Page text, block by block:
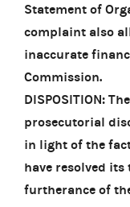
Statement of
complaint also
inaccurate
Commission.
DISPOSITION:
prosecutorial
in light of the
have resolved
furtherance of